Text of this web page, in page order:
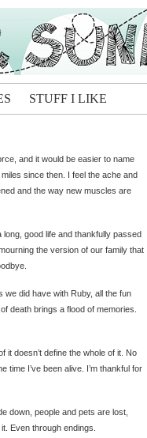
STUFF I LIKE
and it would be easier to name
since then. I feel the ache and
and the way new muscles are
good life and thankfully passed
the version of our family that
we did have with Ruby, all the fun
death brings a flood of memories.
it doesn’t define the whole of it. No
time I’ve been alive. I’m thankful for
down, people and pets are lost,
Even through endings.